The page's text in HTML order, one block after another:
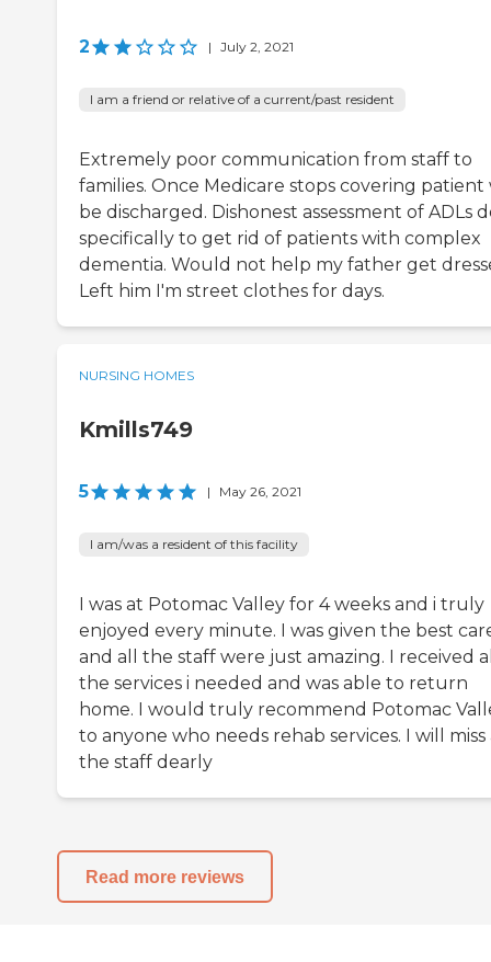
2 | July 2, 2021
I am a friend or relative of a current/past resident
Extremely poor communication from staff to
families. Once Medicare stops covering patient
be discharged. Dishonest assessment of ADLs
specifically to get rid of patients with complex
dementia. Would not help my father get
Left him I'm street clothes for days.
NURSING HOMES
Kmills749
5 | May 26, 2021
I am/was a resident of this facility
I was at Potomac Valley for 4 weeks and i truly
enjoyed every minute. I was given the best
and all the staff were just amazing. I received
the services i needed and was able to return
home. I would truly recommend Potomac
to anyone who needs rehab services. I will miss
the staff dearly
Read more reviews